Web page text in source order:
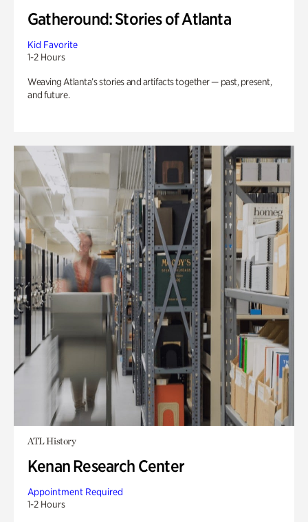
Gatheround: Stories of Atlanta
Kid Favorite
1-2 Hours
Weaving Atlanta’s stories and artifacts together — past, present,
and future.
ATL History
Kenan Research Center
Appointment Required
1-2 Hours